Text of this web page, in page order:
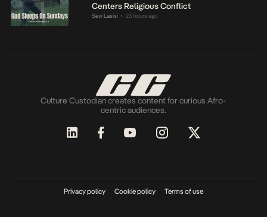
Centers Religious Conflict
Seyi Lasisi • 23 hours ago
Culture Custodian creates content for curious Afro-
centric audiences.
Privacy policy Cookie policy Terms of use